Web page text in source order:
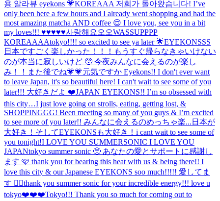
용 알라뷰 eyekons 💗KOREAAA 저희가 돌아왔습니다! I’ve
only been here a few hours and I already went shopping and had the
most amazing matcha AND coffee 😌 I love you, see you in a bit
my loves!!! ♥️♥️♥️♥️♥️사랑해요오오WASSUPPPP
KOREAAAAtokyo!!!! so excited to see ya later 🌟EYEKONSSS
日本ですごく楽しかった！！！もうすぐ帰らなきゃいけない
のが本当に寂しいけど 🥺 今夜みんなに会えるのが楽し
み！！また後でね💗💗元気ですか Eyekons!! I don't ever want
to leave Japan, it's so beautiful here! I can't wait to see some of you
later!!! 大好きだよ ❤️JAPAN EYEKONS!! I’m so obsessed with
this city…I just love going on strolls, eating, getting lost, &
SHOPPINGGG! Been meeting so many of you guys & I’m excited
to see more of you later!! みんなに会えるのめっちゃ楽... 日本が
大好き！そしてEYEKONSも大好き！i cant wait to see some of
you tonight!I LOVE YOU SUMMERSONIC I LOVE YOU
JAPANtokyo summer sonic 🥺 あなたの愛とサポートに感謝し
ます 🩷 thank you for bearing this heat with us & being there!! I
love this city & our Japanese EYEKONS soo much!!!!! 愛してま
す ❤️‍🔥thank you summer sonic for your incredible energy!!! love u
tokyo❤️❤️❤️Tokyo!!! Thank you so much for coming out to